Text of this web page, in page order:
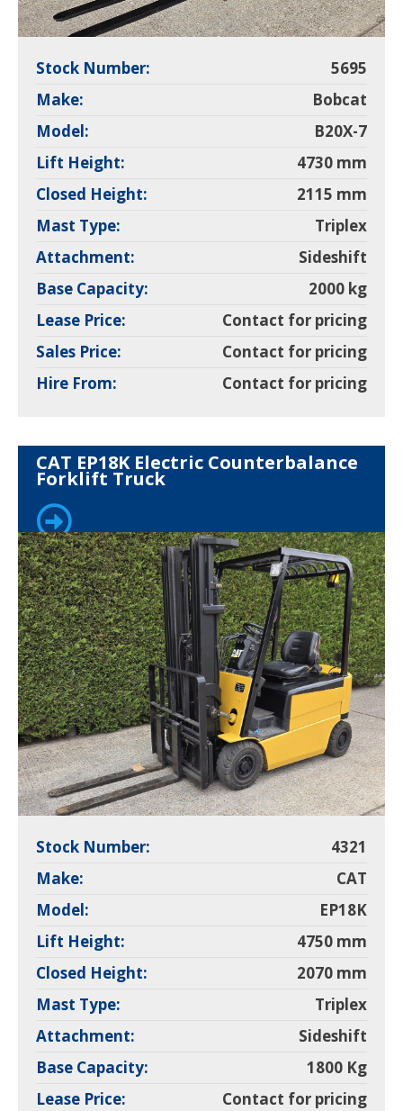
Stock Number:
5695
Make:
Bobcat
Model:
B20X-7
Lift Height:
4730 mm
Closed Height:
2115 mm
Mast Type:
Triplex
Attachment:
Sideshift
Base Capacity:
2000 kg
Lease Price:
Contact for pricing
Sales Price:
Contact for pricing
Hire From:
Contact for pricing
CAT EP18K Electric Counterbalance
Forklift Truck
Stock Number:
4321
Make:
CAT
Model:
EP18K
Lift Height:
4750 mm
Closed Height:
2070 mm
Mast Type:
Triplex
Attachment:
Sideshift
Base Capacity:
1800 Kg
Lease Price:
Contact for pricing